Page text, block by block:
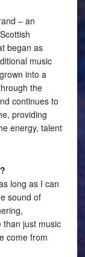
– an
began as
music
into a
the
continues to
providing
energy, talent
long as I can
sound of
than just music
come from